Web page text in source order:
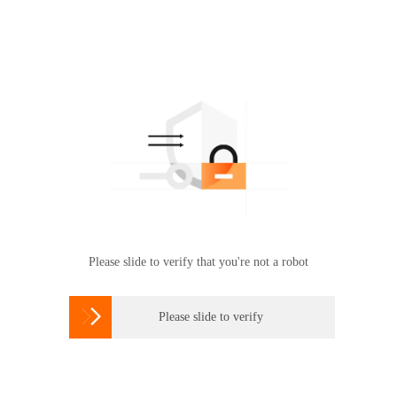
Please slide to verify that you're not a robot
 Please slide to verify